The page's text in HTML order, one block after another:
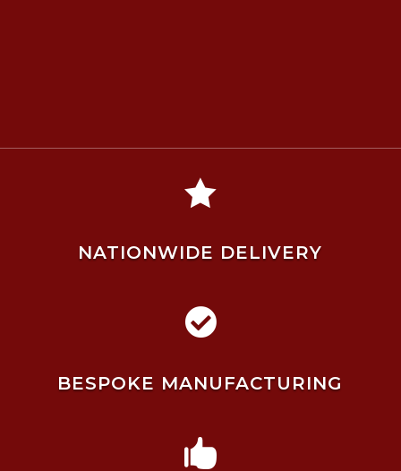

NATIONWIDE DELIVERY

BESPOKE MANUFACTURING
